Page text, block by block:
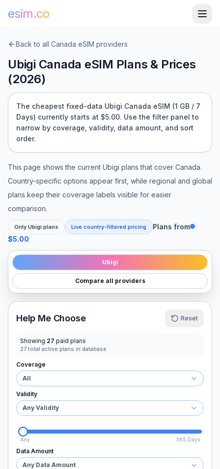
esim.co
Back to all Canada eSIM providers
Ubigi Canada eSIM Plans & Prices
(2026)
The cheapest fixed-data Ubigi Canada eSIM (1 GB / 7
Days) currently starts at $5.00. Use the filter panel to
narrow by coverage, validity, data amount, and sort
order.
This page shows the current Ubigi plans that cover Canada.
Country-specific options appear first, while regional and global
plans keep their coverage labels visible for easier
comparison.
Only Ubigi plans Live country-filtered pricing
Plans from
$5.00
Ubigi
Compare all providers
Help Me Choose Reset
Showing 27 paid plans
27 total active plans in database
Coverage
All
Validity
Any Validity
Any 365 Days
Data Amount
Any Data Amount